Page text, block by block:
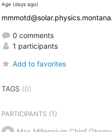
Age (days ago)
0 comments
1 participants
Add to favorites
TAGS (0)
PARTICIPANTS(1)